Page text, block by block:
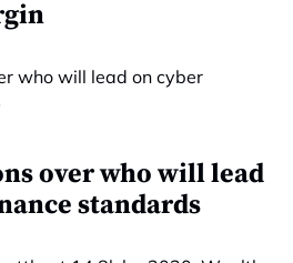
over who will lead
standards